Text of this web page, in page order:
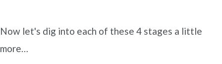
Now let's dig into each of these 4 stages a little
more…